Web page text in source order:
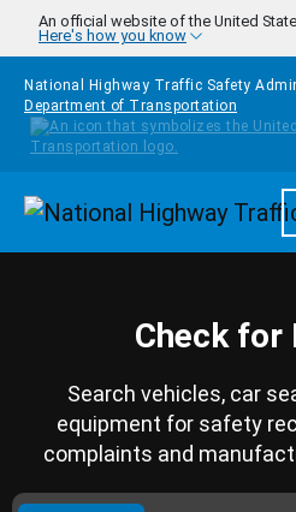
Skip to main content
An official website of the United
Here's how you know
National Highway Traffic Safety
Department of Transportation
Check for
Search vehicles, car
equipment for safety
complaints and